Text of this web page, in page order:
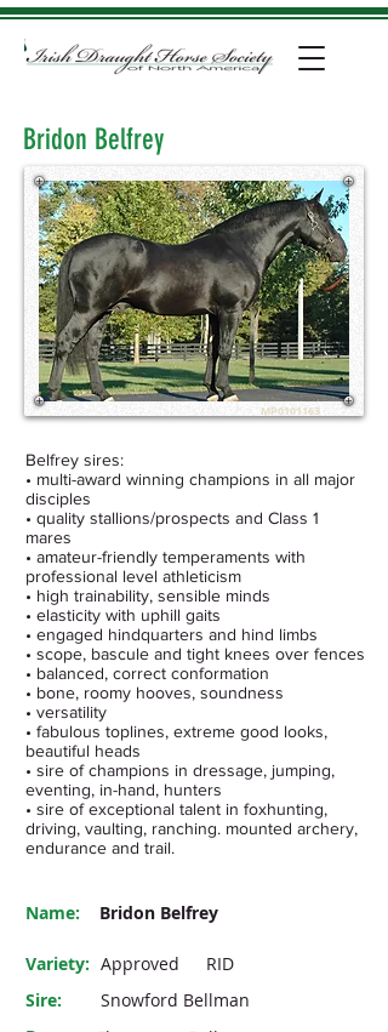
Bridon Belfrey
MP0101163
Belfrey sires:
• multi-award winning champions in all major
disciples
• quality stallions/prospects and Class 1
mares
• amateur-friendly temperaments with
professional level athleticism
• high trainability, sensible minds
• elasticity with uphill gaits
• engaged hindquarters and hind limbs
• scope, bascule and tight knees over fences
• balanced, correct conformation
• bone, roomy hooves, soundness
• versatility
• fabulous toplines, extreme good looks,
beautiful heads
• sire of champions in dressage, jumping,
eventing, in-hand, hunters
• sire of exceptional talent in foxhunting,
driving, vaulting, ranching. mounted archery,
endurance and trail.
Name: Bridon Belfrey
Variety: Approved
RID
Sire:
Snowford Bellman